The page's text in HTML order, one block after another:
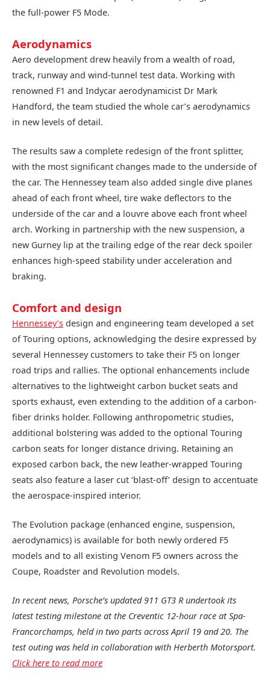
the full-power F5 Mode.
Aerodynamics
Aero development drew heavily from a wealth of road,
track, runway and wind-tunnel test data. Working with
renowned F1 and Indycar aerodynamicist Dr Mark
Handford, the team studied the whole car’s aerodynamics
in new levels of detail.
The results saw a complete redesign of the front splitter,
with the most significant changes made to the underside of
the car. The Hennessey team also added single dive planes
ahead of each front wheel, tire wake deflectors to the
underside of the car and a louvre above each front wheel
arch. Working in partnership with the new suspension, a
new Gurney lip at the trailing edge of the rear deck spoiler
enhances high-speed stability under acceleration and
braking.
Comfort and design
Hennessey’s design and engineering team developed a set
of Touring options, acknowledging the desire expressed by
several Hennessey customers to take their F5 on longer
road trips and rallies. The optional enhancements include
alternatives to the lightweight carbon bucket seats and
sports exhaust, even extending to the addition of a carbon-
fiber drinks holder. Following anthropometric studies,
additional bolstering was added to the optional Touring
carbon seats for longer distance driving. Retaining an
exposed carbon back, the new leather-wrapped Touring
seats also feature a laser cut ‘blast-off’ design to accentuate
the aerospace-inspired interior.
The Evolution package (enhanced engine, suspension,
aerodynamics) is available for both newly ordered F5
models and to all existing Venom F5 owners across the
Coupe, Roadster and Revolution models.
In recent news, Porsche’s updated 911 GT3 R undertook its
latest testing milestone at the Creventic 12-hour race at Spa-
Francorchamps, held in two parts across April 19 and 20. The
test outing was held in collaboration with Herberth Motorsport.
Click here to read more